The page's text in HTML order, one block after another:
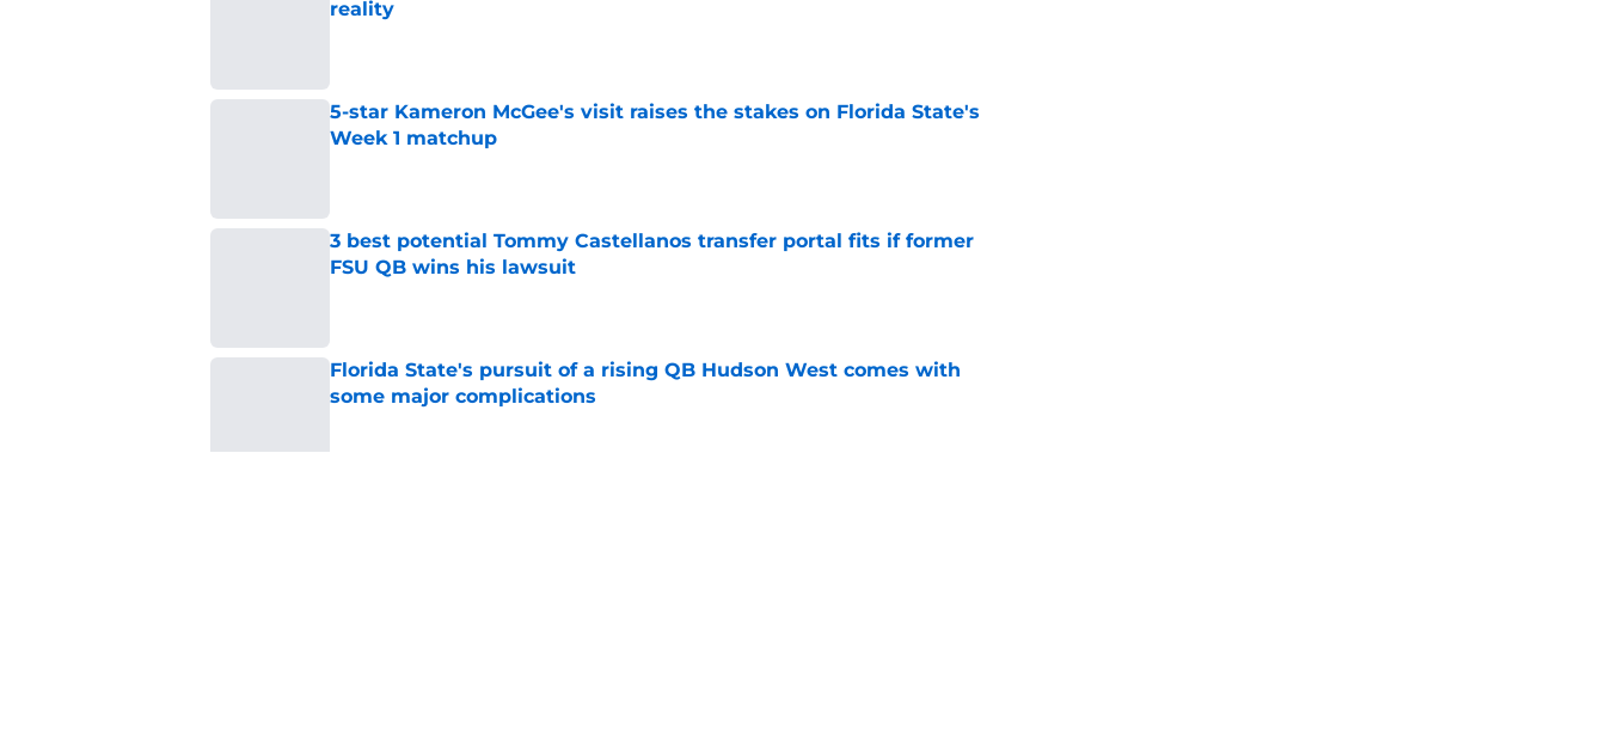
reality
5-star Kameron McGee's visit raises the stakes on Florida State's
Week 1 matchup
3 best potential Tommy Castellanos transfer portal fits if former
FSU QB wins his lawsuit
Florida State's pursuit of a rising QB Hudson West comes with
some major complications